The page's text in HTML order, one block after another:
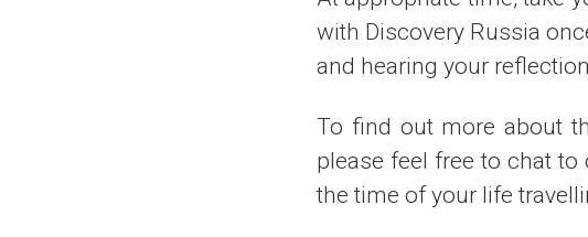
with Discovery Russia
and hearing your
To find out more about
please feel free to chat to
the time of your life